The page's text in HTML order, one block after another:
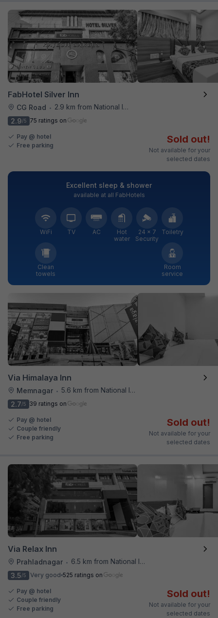
FabHotel Silver Inn
CG Road •
2.9 km from National Institute Of Design
2.9/5 75 ratings on
Pay @ hotel
Free parking
Sold out!
Not available for your
selected dates
Excellent sleep & shower
available at all FabHotels
WiFi TV AC
Hot
water
24 × 7
Security
Toiletry
Clean
towels
Room
service
Via Himalaya Inn
Memnagar • 5.6 km from National Institute Of Design
2.7/5 39 ratings on
Pay @ hotel
Couple friendly
Free parking
Sold out!
Not available for your
selected dates
Via Relax Inn
Prahladnagar •
6.5 km from National Institute Of Design
3.5/5 Very good 525 ratings on
Pay @ hotel
Couple friendly
Free parking
Sold out!
Not available for your
selected dates